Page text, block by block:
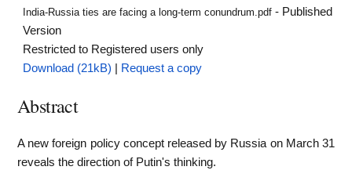
India-Russia ties are facing a long-term conundrum.pdf - Published
Version
Restricted to Registered users only
Download (21kB)
Request a copy
Abstract
A new foreign policy concept released by Russia on March 31
reveals the direction of Putin's thinking.